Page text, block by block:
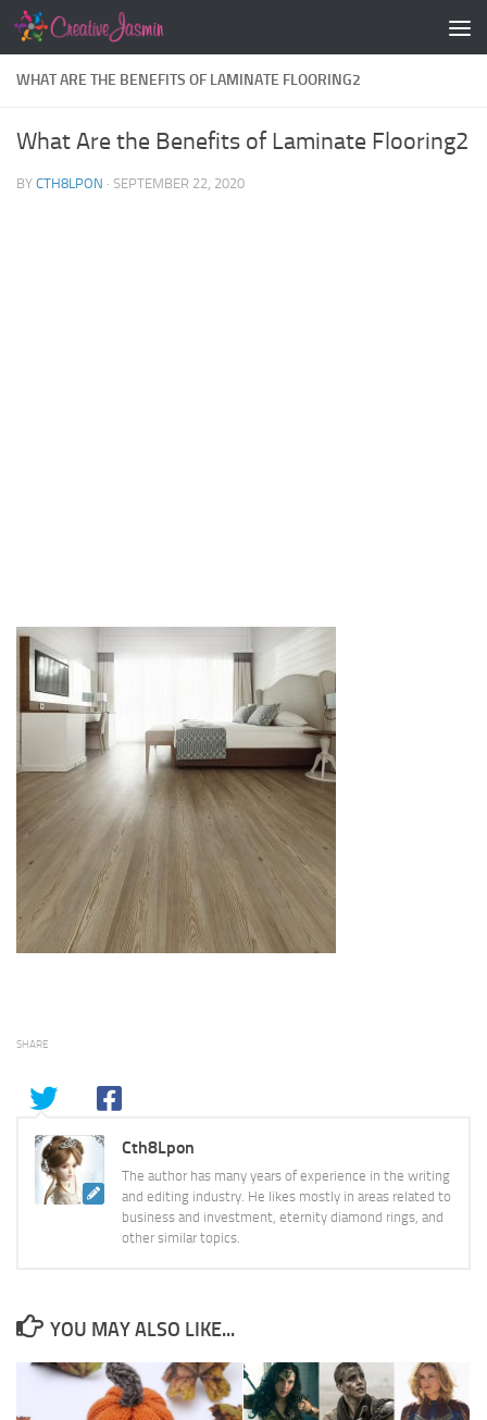
Skip to content
WHAT ARE THE BENEFITS OF LAMINATE FLOORING2
What Are the Benefits of Laminate Flooring2
BY CTH8LPON · SEPTEMBER 22, 2020
SHARE
Cth8Lpon
The author has many years of experience in the writing
and editing industry. He likes mostly in areas related to
business and investment, eternity diamond rings, and
other similar topics.
YOU MAY ALSO LIKE...